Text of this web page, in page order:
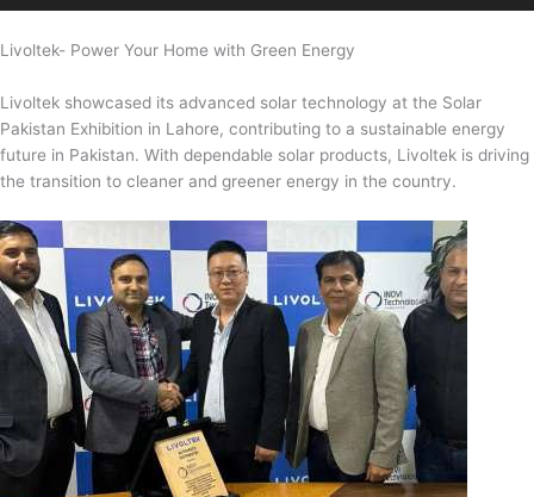
Livoltek- Power Your Home with Green Energy
Livoltek showcased its advanced solar technology at the Solar
Pakistan Exhibition in Lahore, contributing to a sustainable energy
future in Pakistan. With dependable solar products, Livoltek is driving
the transition to cleaner and greener energy in the country.